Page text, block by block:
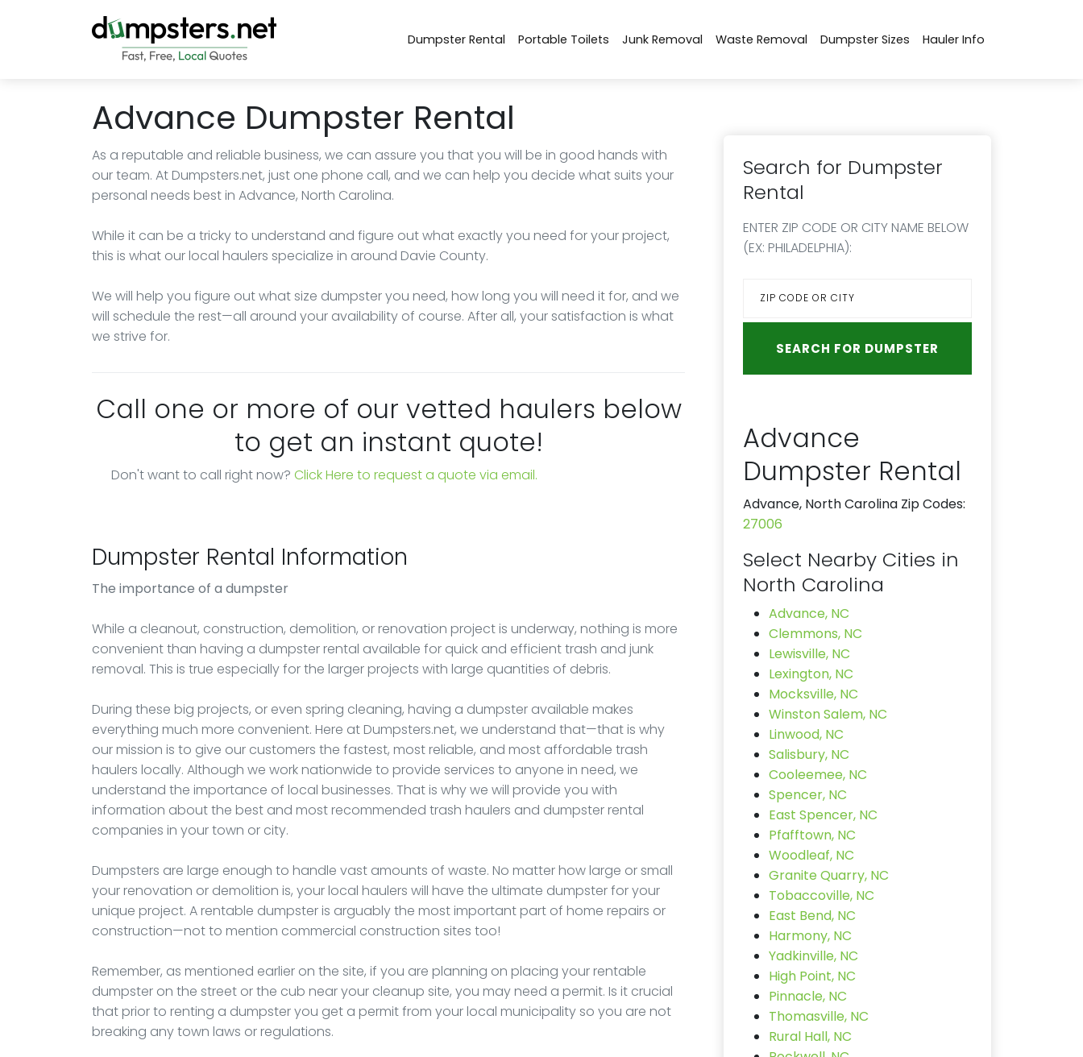
Dumpster Rental Portable Toilets Junk Removal Waste Removal Dumpster Sizes Hauler Info
Advance Dumpster Rental
As a reputable and reliable business, we can assure you that you will be in good hands with
our team. At Dumpsters.net, just one phone call, and we can help you decide what suits your
personal needs best in Advance, North Carolina.
While it can be a tricky to understand and figure out what exactly you need for your project,
this is what our local haulers specialize in around Davie County.
We will help you figure out what size dumpster you need, how long you will need it for, and we
will schedule the rest—all around your availability of course. After all, your satisfaction is what
we strive for.
Call one or more of our vetted haulers below
to get an instant quote!
Don't want to call right now? Click Here to request a quote via email.
Dumpster Rental Information
The importance of a dumpster
While a cleanout, construction, demolition, or renovation project is underway, nothing is more
convenient than having a dumpster rental available for quick and efficient trash and junk
removal. This is true especially for the larger projects with large quantities of debris.
During these big projects, or even spring cleaning, having a dumpster available makes
everything much more convenient. Here at Dumpsters.net, we understand that—that is why
our mission is to give our customers the fastest, most reliable, and most affordable trash
haulers locally. Although we work nationwide to provide services to anyone in need, we
understand the importance of local businesses. That is why we will provide you with
information about the best and most recommended trash haulers and dumpster rental
companies in your town or city.
Dumpsters are large enough to handle vast amounts of waste. No matter how large or small
your renovation or demolition is, your local haulers will have the ultimate dumpster for your
unique project. A rentable dumpster is arguably the most important part of home repairs or
construction—not to mention commercial construction sites too!
Remember, as mentioned earlier on the site, if you are planning on placing your rentable
dumpster on the street or the cub near your cleanup site, you may need a permit. Is it crucial
that prior to renting a dumpster you get a permit from your local municipality so you are not
breaking any town laws or regulations.
Search for Dumpster
Rental
ENTER ZIP CODE OR CITY NAME BELOW
(EX: PHILADELPHIA):
Advance
Dumpster Rental
Advance, North Carolina Zip Codes:
27006
Select Nearby Cities in
North Carolina
Advance, NC
Clemmons, NC
Lewisville, NC
Lexington, NC
Mocksville, NC
Winston Salem, NC
Linwood, NC
Salisbury, NC
Cooleemee, NC
Spencer, NC
East Spencer, NC
Pfafftown, NC
Woodleaf, NC
Granite Quarry, NC
Tobaccoville, NC
East Bend, NC
Harmony, NC
Yadkinville, NC
High Point, NC
Pinnacle, NC
Thomasville, NC
Rural Hall, NC